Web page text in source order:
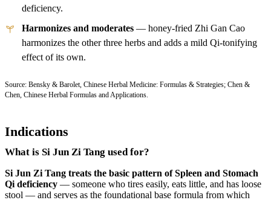
deficiency.
Harmonizes and moderates — honey-fried Zhi Gan Cao
harmonizes the other three herbs and adds a mild Qi-tonifying
effect of its own.
Source: Bensky & Barolet, Chinese Herbal Medicine: Formulas & Strategies; Chen &
Chen, Chinese Herbal Formulas and Applications.
Indications
What is Si Jun Zi Tang used for?
Si Jun Zi Tang treats the basic pattern of Spleen and Stomach
Qi deficiency — someone who tires easily, eats little, and has loose
stool — and serves as the foundational base formula from which